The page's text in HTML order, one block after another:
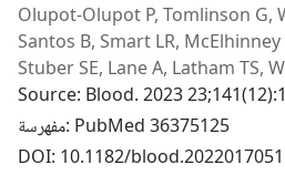
Olupot-Olupot P, Tomlinson G,
Santos B, Smart LR,
Stuber SE, Lane A, Latham TS,
Source‎: Blood. 2023
مفهرسة‎: PubMed 36375125
DOI‎: 10.1182/blood.2022017051